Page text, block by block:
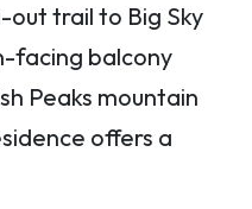
out trail to Big Sky
facing balcony
Peaks mountain
offers a